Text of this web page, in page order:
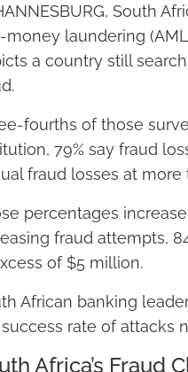
South
money laundering
a country still
fourths of those
79% say fraud
fraud losses at more
percentages
fraud attempts,
of $5 million.
African banking
rate of attacks
Africa’s Fraud